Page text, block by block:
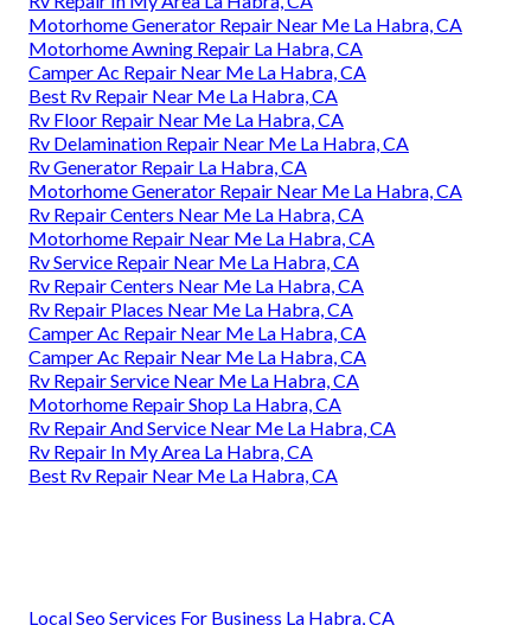
Motorhome Generator Repair Near Me La Habra, CA
Motorhome Awning Repair La Habra, CA
Camper Ac Repair Near Me La Habra, CA
Best Rv Repair Near Me La Habra, CA
Rv Floor Repair Near Me La Habra, CA
Rv Delamination Repair Near Me La Habra, CA
Rv Generator Repair La Habra, CA
Motorhome Generator Repair Near Me La Habra, CA
Rv Repair Centers Near Me La Habra, CA
Motorhome Repair Near Me La Habra, CA
Rv Service Repair Near Me La Habra, CA
Rv Repair Centers Near Me La Habra, CA
Rv Repair Places Near Me La Habra, CA
Camper Ac Repair Near Me La Habra, CA
Camper Ac Repair Near Me La Habra, CA
Rv Repair Service Near Me La Habra, CA
Motorhome Repair Shop La Habra, CA
Rv Repair And Service Near Me La Habra, CA
Rv Repair In My Area La Habra, CA
Best Rv Repair Near Me La Habra, CA
Local Seo Services For Business La Habra, CA